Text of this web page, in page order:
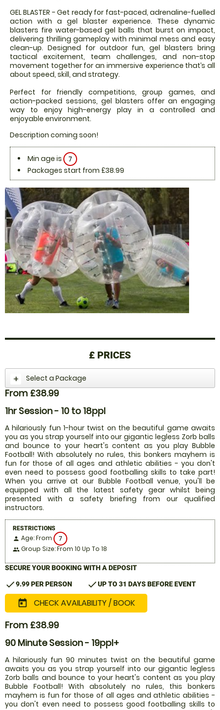
GEL BLASTER - Get ready for fast-paced, adrenaline-fuelled
action with a gel blaster experience. These dynamic
blasters fire water-based gel balls that burst on impact,
delivering thrilling gameplay with minimal mess and easy
clean-up. Designed for outdoor fun, gel blasters bring
tactical excitement, team challenges, and non-stop
movement together for an immersive experience that’s all
about speed, skill, and strategy.
Perfect for friendly competitions, group games, and
action-packed sessions, gel blasters offer an engaging
way to enjoy high-energy play in a controlled and
enjoyable environment.
Description coming soon!
Min age is
7
Packages start from £38.99
£ PRICES
Select a Package
From £38.99
1hr Session - 10 to 18ppl
A hilariously fun 1-hour twist on the beautiful game awaits
you as you strap yourself into our gigantic legless Zorb balls
and bounce to your heart's content as you play Bubble
Football! With absolutely no rules, this bonkers mayhem is
fun for those of all ages and athletic abilities - you don't
even need to possess good footballing skills to take part!
When you arrive at our Bubble Football venue, you'll be
equipped with all the latest safety gear whilst being
presented with a safety briefing from our qualified
instructors.
RESTRICTIONS
person Age: From 7
people Group Size: From 10 Up To 18
SECURE YOUR BOOKING WITH A DEPOSIT
check9.99 PER PERSON checkUP TO 31 DAYS BEFORE EVENT
today CHECK AVAILABILITY / BOOK
From £38.99
90 Minute Session - 19ppl+
A hilariously fun 90 minutes twist on the beautiful game
awaits you as you strap yourself into our gigantic legless
Zorb balls and bounce to your heart's content as you play
Bubble Football! With absolutely no rules, this bonkers
mayhem is fun for those of all ages and athletic abilities -
you don't even need to possess good footballing skills to